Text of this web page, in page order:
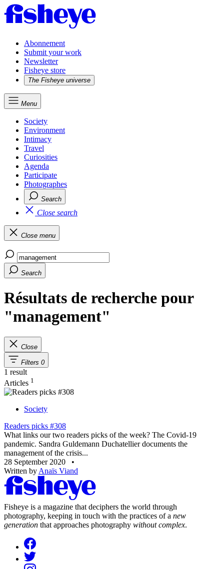
Abonnement
Submit your work
Newsletter
Fisheye store
The Fisheye universe
Menu
Society
Environment
Intimacy
Travel
Curiosities
Agenda
Participate
Photographes
Search
Close search
Close menu
Search
Résultats de recherche pour
"management"
Close
Filters 0
1 result
Articles 1
Society
Readers picks #308
What links our two readers picks of the week? The Covid-19
pandemic. Sandra Guldemann Duchatellier documents the
management of the crisis...
28 September 2020
•
Written by Anaïs Viand
Fisheye is a magazine that deciphers the world through
photography, keeping in touch with the practices of a new
generation that approaches photography without complex.